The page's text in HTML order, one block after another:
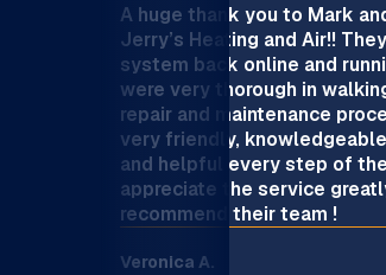
A huge thank you to Mark
Jerry’s Heating and Air!!
system back online and
were very thorough in
repair and maintenance
very friendly,
and helpful every step of
appreciate the service
recommend their team !
Veronica A.